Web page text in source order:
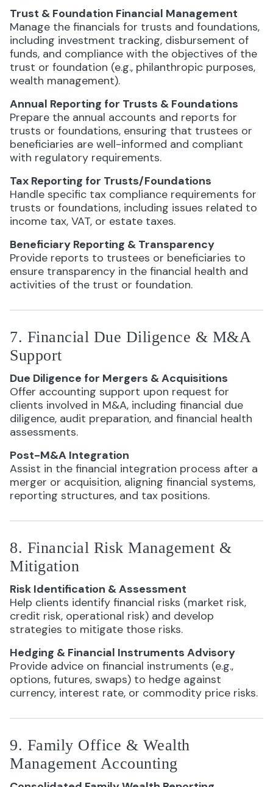
Trust & Foundation Financial Management
Manage the financials for trusts and foundations,
including investment tracking, disbursement of
funds, and compliance with the objectives of the
trust or foundation (e.g., philanthropic purposes,
wealth management).
Annual Reporting for Trusts & Foundations
Prepare the annual accounts and reports for
trusts or foundations, ensuring that trustees or
beneficiaries are well-informed and compliant
with regulatory requirements.
Tax Reporting for Trusts/Foundations
Handle specific tax compliance requirements for
trusts or foundations, including issues related to
income tax, VAT, or estate taxes.
Beneficiary Reporting & Transparency
Provide reports to trustees or beneficiaries to
ensure transparency in the financial health and
activities of the trust or foundation.
7. Financial Due Diligence & M&A
Support
Due Diligence for Mergers & Acquisitions
Offer accounting support upon request for
clients involved in M&A, including financial due
diligence, audit preparation, and financial health
assessments.
Post-M&A Integration
Assist in the financial integration process after a
merger or acquisition, aligning financial systems,
reporting structures, and tax positions.
8. Financial Risk Management &
Mitigation
Risk Identification & Assessment
Help clients identify financial risks (market risk,
credit risk, operational risk) and develop
strategies to mitigate those risks.
Hedging & Financial Instruments Advisory
Provide advice on financial instruments (e.g.,
options, futures, swaps) to hedge against
currency, interest rate, or commodity price risks.
9. Family Office & Wealth
Management Accounting